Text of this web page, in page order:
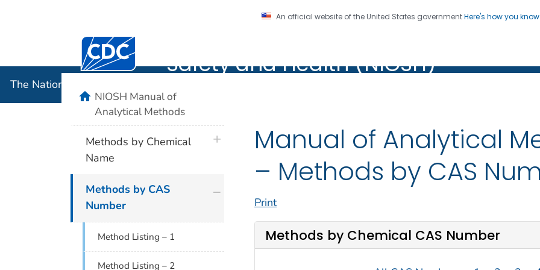
An official website of the United States governmentHere's how you know
Centers for Disease Control and Prevention. CDC twenty four seven. Saving Lives, Protecting
Safety and Health (NIOSH)
The National Institute for Occupational Safety and Health (NIOSH)
Manual of Analytical
– Methods by CAS
Print
Methods by Chemical CAS Number
homeNIOSH Manual of
Analytical Methods
Methods by Chemical
Name
plus icon
Methods by CAS
Number
Method Listing – 1
Method Listing – 2